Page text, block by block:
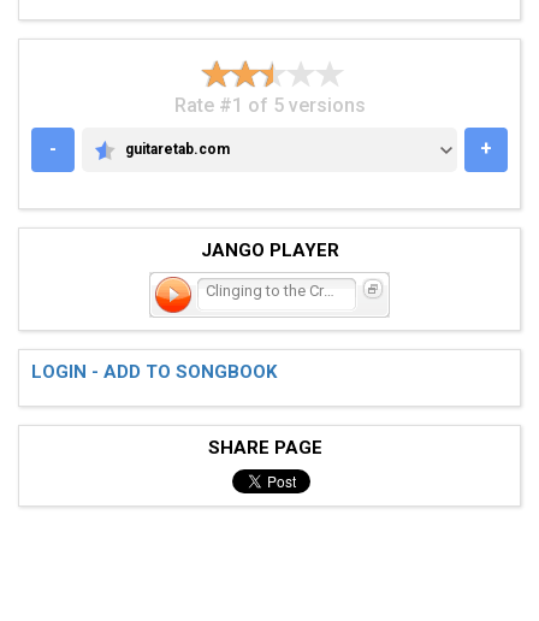
Rate #1 of 5 versions
-
GUITARETAB.COM
guitaretab.com +
JANGO PLAYER
Clinging to the Cross
LOGIN - ADD TO SONGBOOK
SHARE PAGE